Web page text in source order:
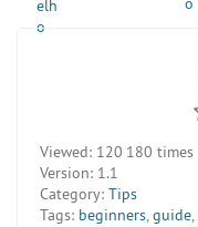
Viewed: 120 180 times
Version: 1.1
Category: Tips
Tags: beginners,guide,